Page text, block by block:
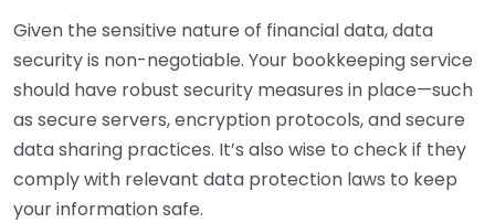
Given the sensitive nature of financial data, data
security is non-negotiable. Your bookkeeping service
should have robust security measures in place—such
as secure servers, encryption protocols, and secure
data sharing practices. It’s also wise to check if they
comply with relevant data protection laws to keep
your information safe.